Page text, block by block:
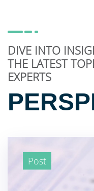
DIVE INTO
THE LATEST
EXPERTS
Post